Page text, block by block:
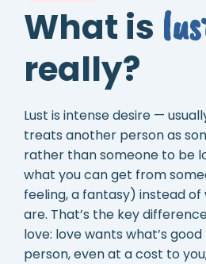
What is
really?
Lust is intense desire —
treats another person as
rather than someone to be
what you can get from
feeling, a fantasy) instead
are. That’s the key
love: love wants what’s
person, even at a cost to